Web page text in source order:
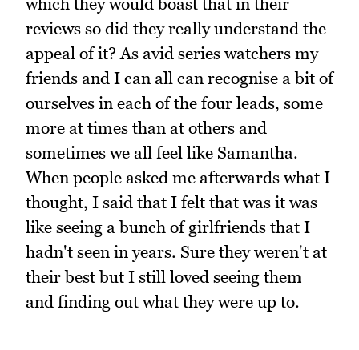
reviews so did they really understand the
appeal of it? As avid series watchers my
friends and I can all can recognise a bit of
ourselves in each of the four leads, some
more at times than at others and
sometimes we all feel like Samantha.
When people asked me afterwards what I
thought, I said that I felt that was it was
like seeing a bunch of girlfriends that I
hadn't seen in years. Sure they weren't at
their best but I still loved seeing them
and finding out what they were up to.